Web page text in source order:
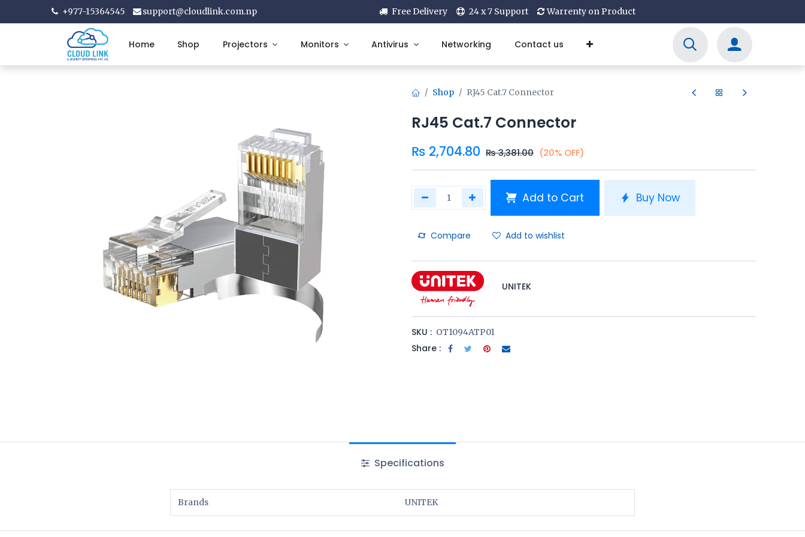
+977-15364545 support@cloudlink.com.np Free Delivery 24 x 7 Support Warrenty on Product
Home Shop Projectors Monitors Antivirus Networking Contact us
Shop RJ45 Cat.7 Connector
RJ45 Cat.7 Connector
₨ 2,704.80 ₨3,381.00 (20% OFF)
Add to Cart Buy Now
Compare Add to wishlist
UNITEK
SKU : OT1094ATP01
Share :
Specifications
Brands UNITEK